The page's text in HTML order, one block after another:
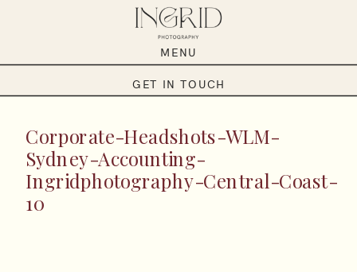
GET IN TOUCH
MENU
Corporate-Headshots-WLM-
Sydney-Accounting-
Ingridphotography-Central-Coast-
10